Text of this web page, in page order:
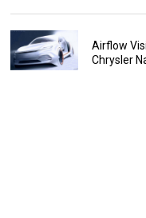
Airflow
Chrysler